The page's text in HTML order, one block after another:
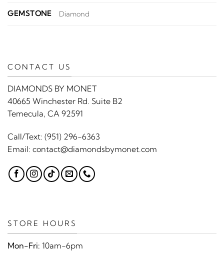
GEMSTONE Diamond
CONTACT US
DIAMONDS BY MONET
40665 Winchester Rd. Suite B2
Temecula, CA 92591
Call/Text: (951) 296-6363
Email: contact@diamondsbymonet.com
STORE HOURS
Mon-Fri: 10am-6pm